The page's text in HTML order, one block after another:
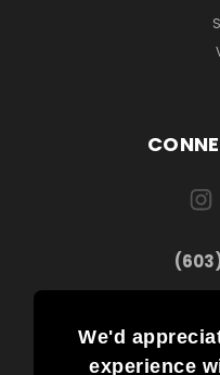
We'd
experience